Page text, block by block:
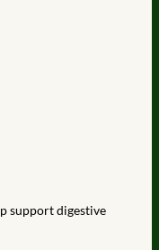
support digestive